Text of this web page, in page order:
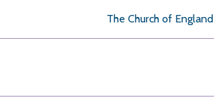
The Church of England